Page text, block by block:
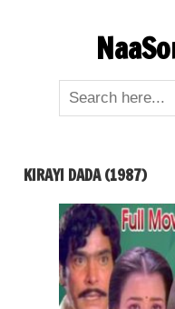
KIRAYI DADA (1987)